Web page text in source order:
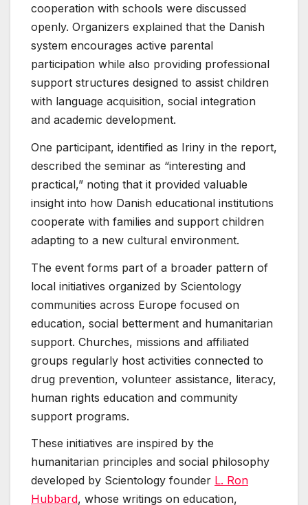
cooperation with schools were discussed
openly. Organizers explained that the Danish
system encourages active parental
participation while also providing professional
support structures designed to assist children
with language acquisition, social integration
and academic development.
One participant, identified as Iriny in the report,
described the seminar as “interesting and
practical,” noting that it provided valuable
insight into how Danish educational institutions
cooperate with families and support children
adapting to a new cultural environment.
The event forms part of a broader pattern of
local initiatives organized by Scientology
communities across Europe focused on
education, social betterment and humanitarian
support. Churches, missions and affiliated
groups regularly host activities connected to
drug prevention, volunteer assistance, literacy,
human rights education and community
support programs.
These initiatives are inspired by the
humanitarian principles and social philosophy
developed by Scientology founder L. Ron
Hubbard, whose writings on education,